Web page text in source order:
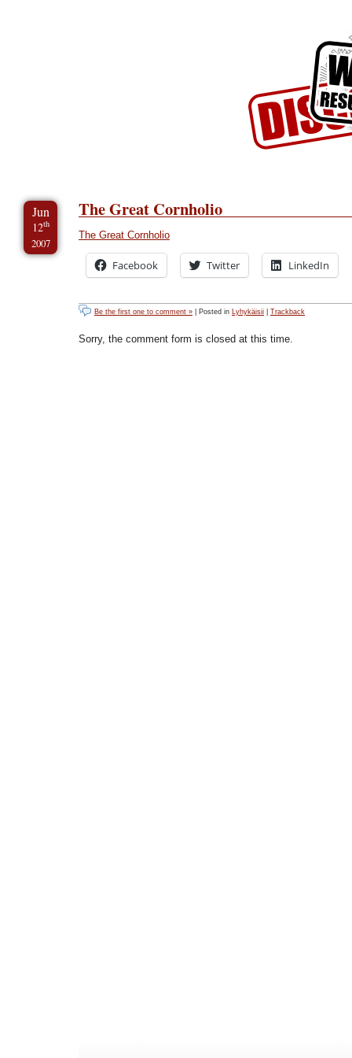
Jun
12th
2007
The Great Cornholio
The Great Cornholio
Facebook Twitter LinkedIn
Be the first one to comment » | Posted in Lyhykäisii Trackback
Sorry, the comment form is closed at this time.